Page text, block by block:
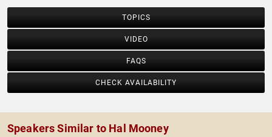
TOPICS
VIDEO
FAQS
CHECK AVAILABILITY
Speakers Similar to Hal Mooney